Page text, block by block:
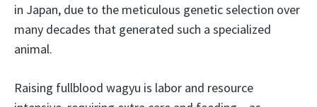
in Japan, due to the meticulous genetic selection over
many decades that generated such a specialized
animal.
Raising fullblood wagyu is labor and resource